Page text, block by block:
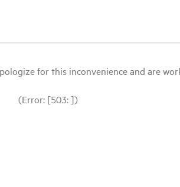
for this inconvenience and are
(Error: [503: ])